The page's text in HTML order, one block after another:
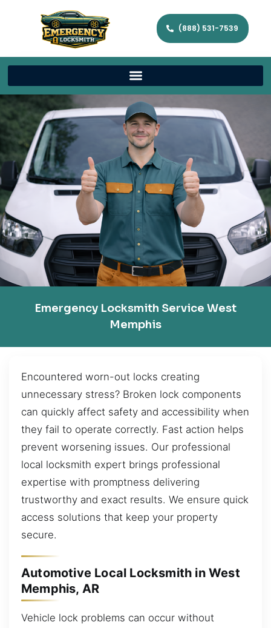
(888) 531-7539
Emergency Locksmith Service West
Memphis
Encountered worn-out locks creating
unnecessary stress? Broken lock components
can quickly affect safety and accessibility when
they fail to operate correctly. Fast action helps
prevent worsening issues. Our professional
local locksmith expert brings professional
expertise with promptness delivering
trustworthy and exact results. We ensure quick
access solutions that keep your property
secure.
Automotive Local Locksmith in West
Memphis, AR
Vehicle lock problems can occur without